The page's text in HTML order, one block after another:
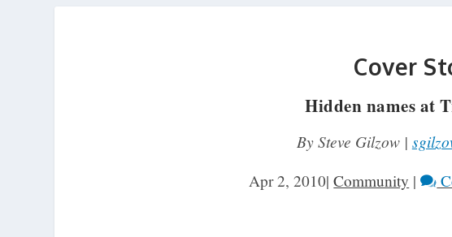
Cover
Hidden names at
By Steve Gilzow |
Apr 2, 2010|Community |